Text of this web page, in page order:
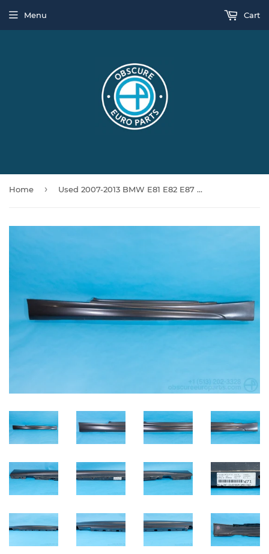
Menu Cart
Home › Used 2007-2013 BMW E81 E82 E87 128i 135i M Sport Left Side Skirt